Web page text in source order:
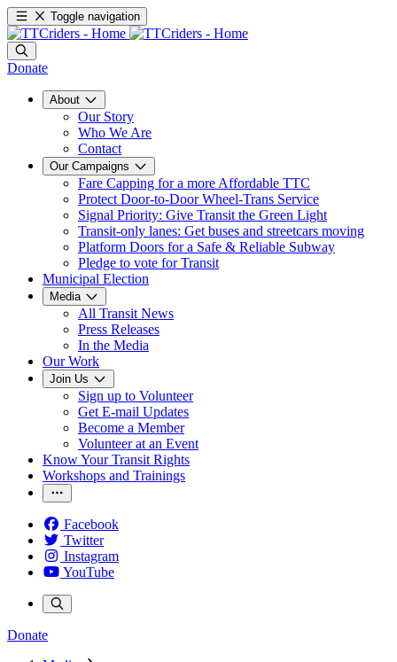
Toggle navigation
Donate
About
Our Story
Who We Are
Contact
Our Campaigns
Fare Capping for a more Affordable TTC
Protect Door-to-Door Wheel-Trans Service
Signal Priority: Give Transit the Green Light
Transit-only lanes: Get buses and streetcars moving
Platform Doors for a Safe & Reliable Subway
Pledge to vote for Transit
Municipal Election
Media
All Transit News
Press Releases
In the Media
Our Work
Join Us
Sign up to Volunteer
Get E-mail Updates
Become a Member
Volunteer at an Event
Know Your Transit Rights
Workshops and Trainings
Facebook
Twitter
Instagram
YouTube
Donate